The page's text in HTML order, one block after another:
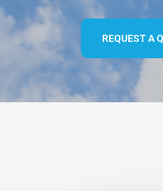
REQUEST A